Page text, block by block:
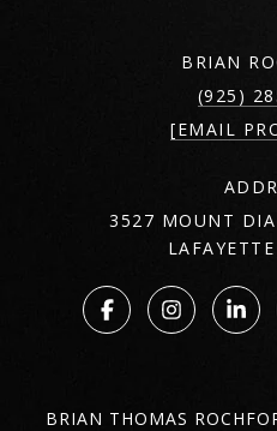
BRIAN
(925)
[EMAIL
3527 MOUNT
BRIAN THOMAS